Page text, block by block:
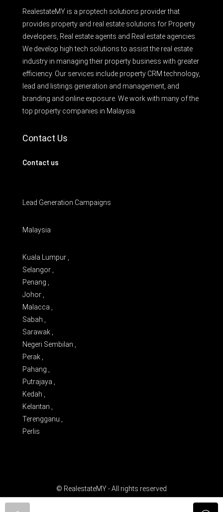
RealestateMY is a proptech solutions provider that
provides property and real estate solutions for Property
developers, Real estate agents and Real estate agencies.
We develop high tech solutions to assist the real estate
industry in managing their property business with greater
efficiency. Our services include property CRM technology,
lead and listings generation and management, and
branding and online exposure. We work with many of the
top property companies in Malaysia.
Contact Us
Contact us
Lead Generation Campaigns
Malaysia
Kuala Lumpur ,
Selangor ,
Penang ,
Johor ,
Malacca ,
Sabah ,
Sarawak ,
Negeri Sembilan ,
Perak ,
Pahang ,
Putrajaya ,
Kedah ,
Kelantan ,
Terengganu ,
Perlis
© RealestateMY - All rights reserved